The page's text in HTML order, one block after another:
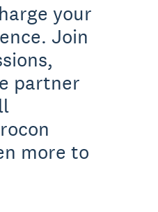
your
Join
partner
more to